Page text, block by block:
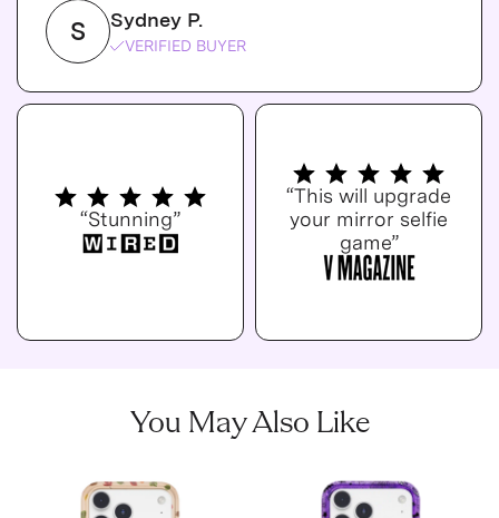
S Sydney P.
VERIFIED BUYER
“Stunning”
“This will upgrade
your mirror selfie
game”
You May Also Like